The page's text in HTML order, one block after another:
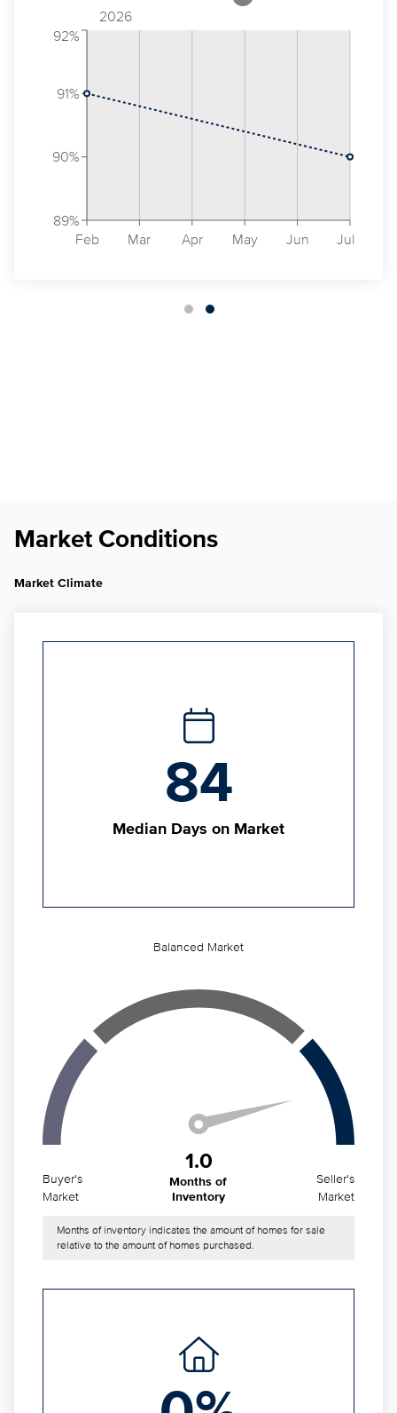
2026
Feb Mar Apr May Jun Jul
89%
90%
91%
92%
Market Conditions
Market Climate
84
Median Days on Market
Balanced Market
Buyer's
Market
1.0
Months of
Inventory
Seller's
Market
Months of inventory indicates the amount of homes for sale
relative to the amount of homes purchased.